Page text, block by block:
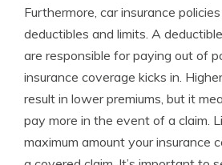
Furthermore, car insurance
deductibles and limits. A
are responsible for paying out of
insurance coverage kicks in.
result in lower premiums, but it
pay more in the event of a claim.
maximum amount your insurance